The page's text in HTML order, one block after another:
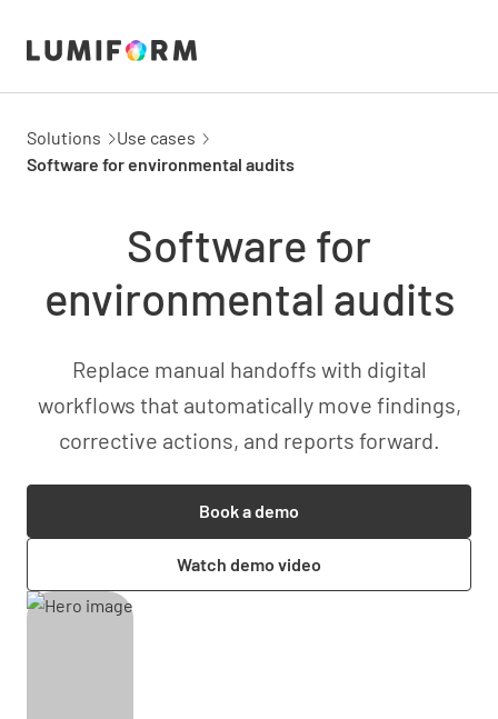
Solutions
Use cases
Software for environmental audits
Software for
environmental audits
Replace manual handoffs with digital
workflows that automatically move findings,
corrective actions, and reports forward.
Book a demo
Watch demo video